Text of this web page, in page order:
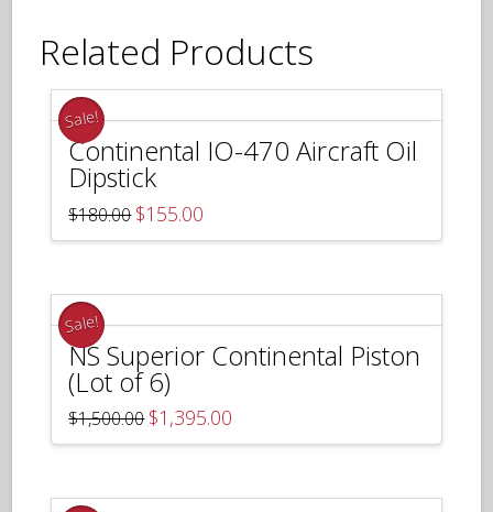
Related Products
Sale!
Continental IO-470 Aircraft Oil
Dipstick
$180.00 Original
price
was:
$155.00
is:
Sale!
NS Superior Continental Piston
(Lot of 6)
$1,500.00 Original
price
was:
$1,395.00
is: